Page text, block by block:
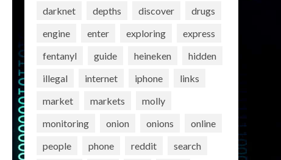
darknet
depths discover
drugs
engine
enter exploring
express
fentanyl
guide heineken
hidden
illegal
internet iphone
links
market
markets
molly
monitoring
onion onions
online
people
phone reddit
search